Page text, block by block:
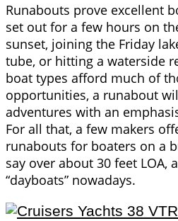
Runabouts prove excellent
set out for a few hours on
sunset, joining the Friday
tube, or hitting a waterside
boat types afford much of
opportunities, a runabout
adventures with an
For all that, a few makers
runabouts for boaters on a
say over about 30 feet LOA,
“dayboats” nowadays.